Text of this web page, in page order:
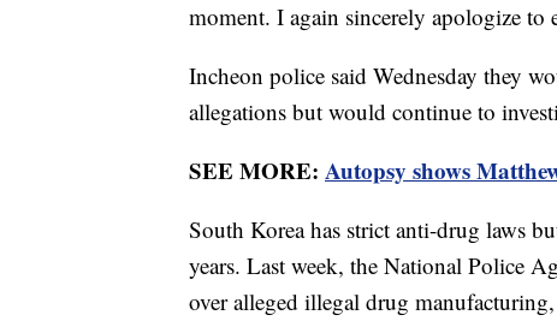
moment. I again sincerely apologize to
Incheon police said Wednesday they
allegations but would continue to
SEE MORE: Autopsy shows
South Korea has strict anti-drug laws
years. Last week, the National Police
over alleged illegal drug